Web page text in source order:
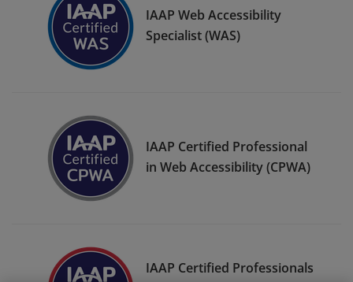
IAAP Web Accessibility
Specialist (WAS)
IAAP Certified Professional
in Web Accessibility (CPWA)
IAAP Certified Professionals